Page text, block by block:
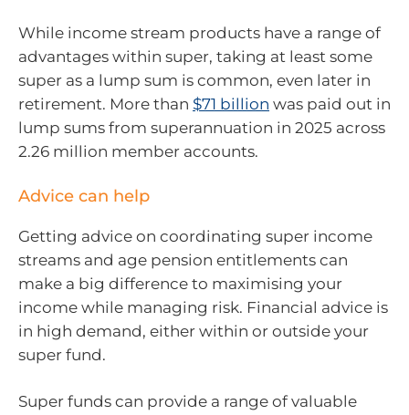
While income stream products have a range of
advantages within super, taking at least some
super as a lump sum is common, even later in
retirement. More than $71 billion was paid out in
lump sums from superannuation in 2025 across
2.26 million member accounts.
Advice can help
Getting advice on coordinating super income
streams and age pension entitlements can
make a big difference to maximising your
income while managing risk. Financial advice is
in high demand, either within or outside your
super fund.
Super funds can provide a range of valuable